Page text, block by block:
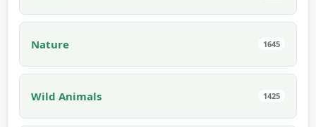
Nature 1645
Wild Animals 1425